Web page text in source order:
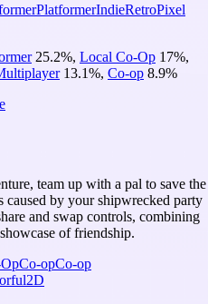
PlatformerIndieRetroPixel
25.2%, Local Co-Op 17%,
13.1%, Co-op 8.9%
team up with a pal to save the
by your shipwrecked party
and swap controls, combining
of friendship.
Co-opCo-op
2D